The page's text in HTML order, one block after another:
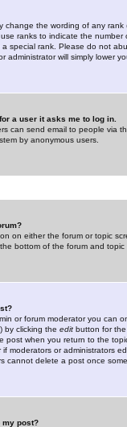
change the wording of any
ranks to indicate the
special rank. Please do not
administrator will simply lower
a user it asks me to log in.
can send email to people via
by anonymous users.
on either the forum or topic
bottom of the forum and
or forum moderator you can
by clicking the edit button for
post when you return to the
moderators or administrators
cannot delete a post once
my post?